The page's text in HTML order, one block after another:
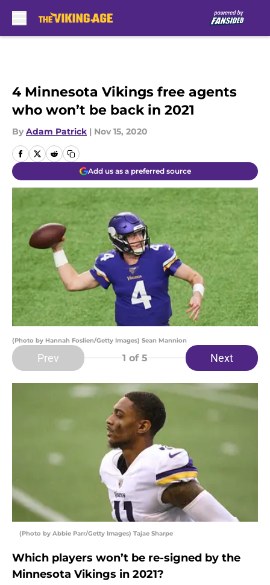
4 Minnesota Vikings free agents
who won’t be back in 2021
By Adam Patrick | Nov 15, 2020
Add us as a preferred source
(Photo by Hannah Foslien/Getty Images) Sean Mannion
Prev 1 of 5 Next
(Photo by Abbie Parr/Getty Images) Tajae Sharpe
Which players won’t be re-signed by the
Minnesota Vikings in 2021?